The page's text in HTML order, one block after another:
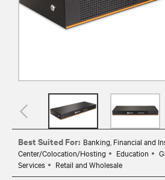
Best Suited For: Banking, Financial and
Center/Colocation/Hosting
Education
Services
Retail and Wholesale